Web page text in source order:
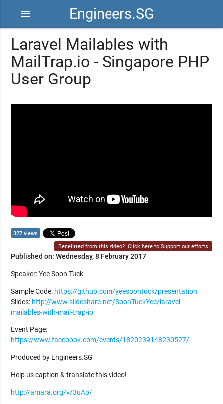
Engineers.SG
menu
Laravel Mailables with
MailTrap.io - Singapore PHP
User Group
327 views
Benefitted from this video? Click here to Support our efforts
Published on: Wednesday, 8 February 2017
Speaker: Yee Soon Tuck
Sample Code: https://github.com/yeesoontuck/presentation
Slides: http://www.slideshare.net/SoonTuckYee/laravel-
mailables-with-mail-trap-io
Event Page:
https://www.facebook.com/events/1820239148230527/
Produced by Engineers.SG
Help us caption & translate this video!
http://amara.org/v/3uAp/